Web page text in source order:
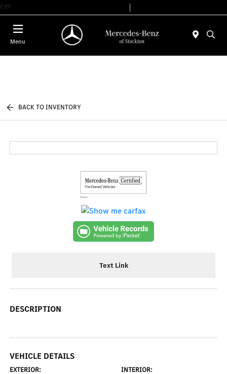
cer
Menu
BACK TO INVENTORY
Text Link
DESCRIPTION
VEHICLE DETAILS
EXTERIOR: INTERIOR: